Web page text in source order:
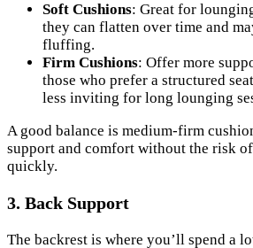
Soft Cushions: Great for
they can flatten over time and
fluffing.
Firm Cushions: Offer more
those who prefer a structured
less inviting for long lounging
A good balance is medium-firm
support and comfort without the risk
quickly.
3. Back Support
The backrest is where you’ll spend a